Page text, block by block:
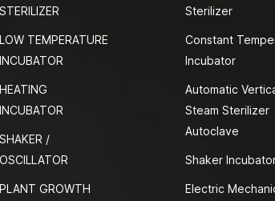
STERILIZER
LOW TEMPERATURE
INCUBATOR
HEATING
INCUBATOR
SHAKER /
OSCILLATOR
PLANT GROWTH
Sterilizer
Constant
Incubator
Automatic
Steam Sterilizer
Autoclave
Shaker
Electric